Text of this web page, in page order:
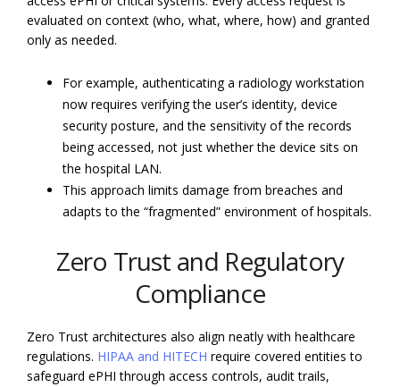
evaluated on context (who, what, where, how) and granted
only as needed.
For example, authenticating a radiology workstation
now requires verifying the user’s identity, device
security posture, and the sensitivity of the records
being accessed, not just whether the device sits on
the hospital LAN.
This approach limits damage from breaches and
adapts to the “fragmented” environment of hospitals.
Zero Trust and Regulatory
Compliance
Zero Trust architectures also align neatly with healthcare
regulations. HIPAA and HITECH require covered entities to
safeguard ePHI through access controls, audit trails,